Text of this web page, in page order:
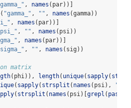
, names (par))]
( "gamma_" , "" , names (gamma))
, names (par))]
, "" , names (psi))
, names (par))]
, "" , names (sig))
matrix
(phi)), length( unique( sapply(
( sapply( strsplit ( names (psi), "
( strsplit ( names (psi)[ grepl ( paste0